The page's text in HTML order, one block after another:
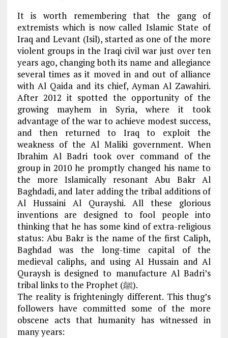
It is worth remembering that the gang of
extremists which is now called Islamic State of
Iraq and Levant (Isil), started as one of the more
violent groups in the Iraqi civil war just over ten
years ago, changing both its name and allegiance
several times as it moved in and out of alliance
with Al Qaida and its chief, Ayman Al Zawahiri.
After 2012 it spotted the opportunity of the
growing mayhem in Syria, where it took
advantage of the war to achieve modest success,
and then returned to Iraq to exploit the
weakness of the Al Maliki government. When
Ibrahim Al Badri took over command of the
group in 2010 he promptly changed his name to
the more Islamically resonant Abu Bakr Al
Baghdadi, and later adding the tribal additions of
Al Hussaini Al Qurayshi. All these glorious
inventions are designed to fool people into
thinking that he has some kind of extra-religious
status: Abu Bakr is the name of the first Caliph,
Baghdad was the long-time capital of the
medieval caliphs, and using Al Hussain and Al
Quraysh is designed to manufacture Al Badri’s
tribal links to the Prophet (ﷺ).
The reality is frighteningly different. This thug’s
followers have committed some of the more
obscene acts that humanity has witnessed in
many years: